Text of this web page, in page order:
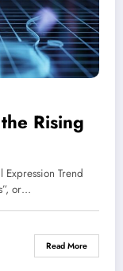
Rising
Trend
or…
Read More